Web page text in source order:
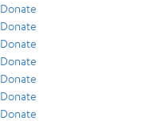
Donate
Donate
Donate
Donate
Donate
Donate
Donate